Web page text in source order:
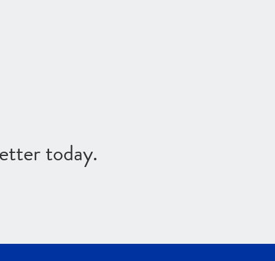
today.